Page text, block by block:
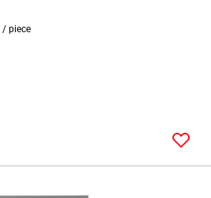
/ piece